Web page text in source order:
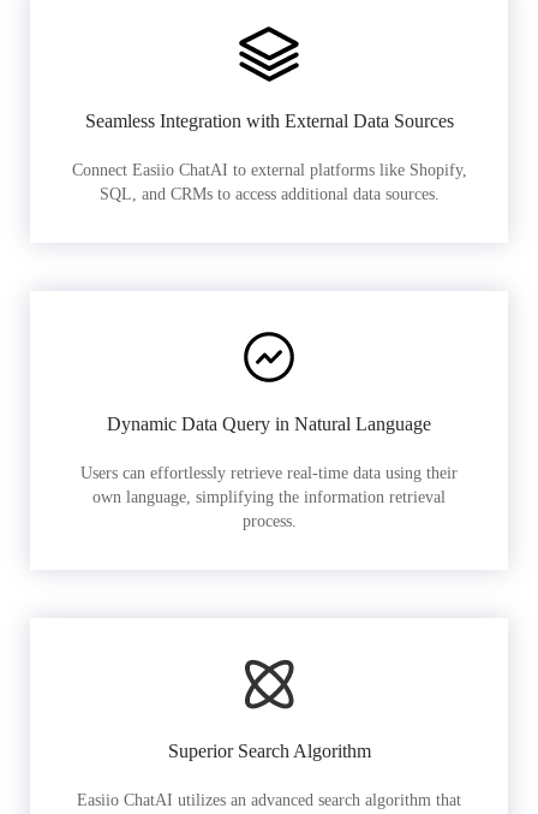
Seamless Integration with External Data Sources
Connect Easiio ChatAI to external platforms like Shopify,
SQL, and CRMs to access additional data sources.
Dynamic Data Query in Natural Language
Users can effortlessly retrieve real-time data using their
own language, simplifying the information retrieval
process.
Superior Search Algorithm
Easiio ChatAI utilizes an advanced search algorithm that